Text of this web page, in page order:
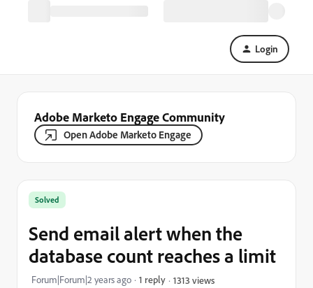
Login
Adobe Marketo Engage Community
Open Adobe Marketo Engage
Solved
Send email alert when the
database count reaches a limit
Forum|Forum|2 years ago 1 reply 1313 views